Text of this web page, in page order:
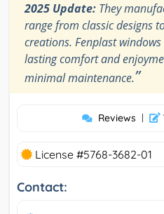
2025 Update: They
range from classic designs
creations. Fenplast
lasting comfort and
minimal maintenance.”
Reviews |
License #5768-3682-01
Contact: